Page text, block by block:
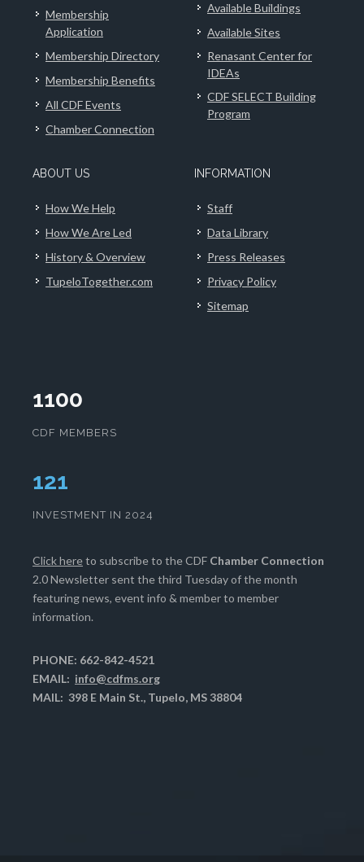
Membership
Application
Membership Directory
Membership Benefits
All CDF Events
Chamber Connection
Available Buildings
Available Sites
Renasant Center for
IDEAs
CDF SELECT Building
Program
ABOUT US
How We Help
How We Are Led
History & Overview
TupeloTogether.com
INFORMATION
Staff
Data Library
Press Releases
Privacy Policy
Sitemap
1100
CDF MEMBERS
125
INVESTMENT IN 2024
Click hereto subscribe to the CDF Chamber Connection
2.0 Newsletter sent the third Tuesday of the month
featuring news, event info & member to member
information.
PHONE: 662-842-4521
EMAIL: info@cdfms.org
MAIL: 398 E Main St., Tupelo, MS 38804